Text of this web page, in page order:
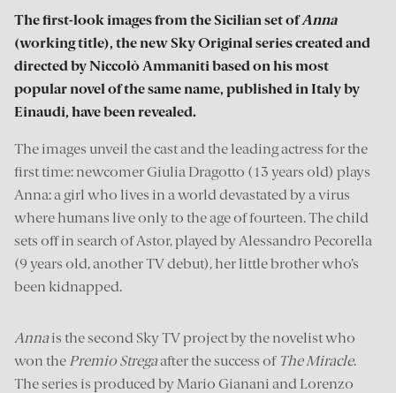
The first-look images from the Sicilian set ofAnna
(working title), the new Sky Original series created and
directed by Niccolò Ammaniti based on his most
popular novel of the same name, published in Italy by
Einaudi, have been revealed.
The images unveil the cast and the leading actress for the
first time: newcomer Giulia Dragotto (13 years old) plays
Anna: a girl who lives in a world devastated by a virus
where humans live only to the age of fourteen. The child
sets off in search of Astor, played by Alessandro Pecorella
(9 years old, another TV debut), her little brother who’s
been kidnapped.
Annais the second Sky TV project by the novelist who
won the Premio Stregaafter the success of The Miracle.
The series is produced by Mario Gianani and Lorenzo